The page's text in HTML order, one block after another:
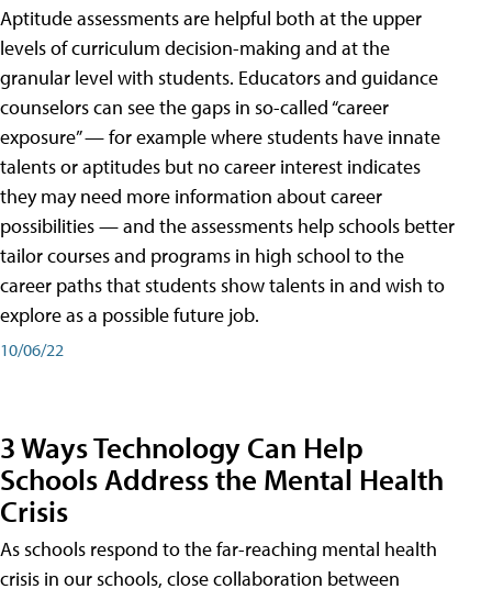
Aptitude assessments are helpful both at the upper
levels of curriculum decision-making and at the
granular level with students. Educators and guidance
counselors can see the gaps in so-called “career
exposure” — for example where students have innate
talents or aptitudes but no career interest indicates
they may need more information about career
possibilities — and the assessments help schools better
tailor courses and programs in high school to the
career paths that students show talents in and wish to
explore as a possible future job.
10/06/22
3 Ways Technology Can Help
Schools Address the Mental Health
Crisis
As schools respond to the far-reaching mental health
crisis in our schools, close collaboration between